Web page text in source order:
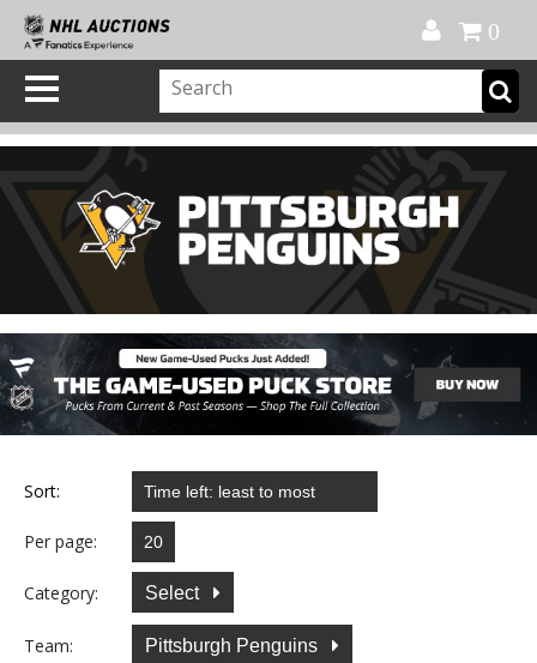
0
Sort:
Per page:
Category: Select
Team: Pittsburgh Penguins